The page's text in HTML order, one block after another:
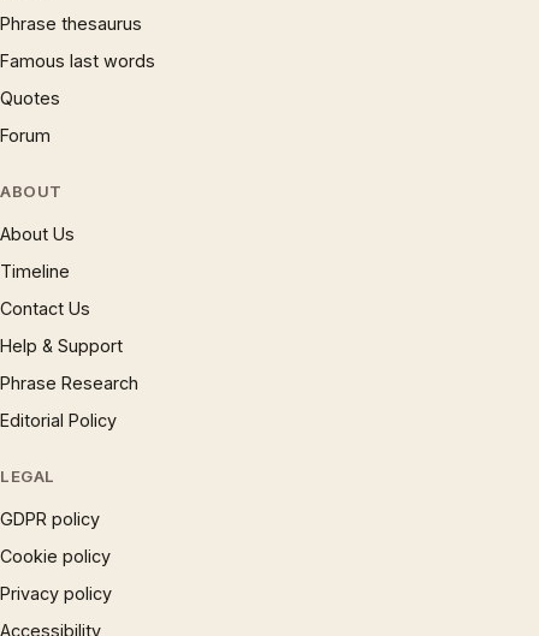
Phrase thesaurus
Famous last words
Quotes
Forum
ABOUT
About Us
Timeline
Contact Us
Help & Support
Phrase Research
Editorial Policy
LEGAL
GDPR policy
Cookie policy
Privacy policy
Accessibility